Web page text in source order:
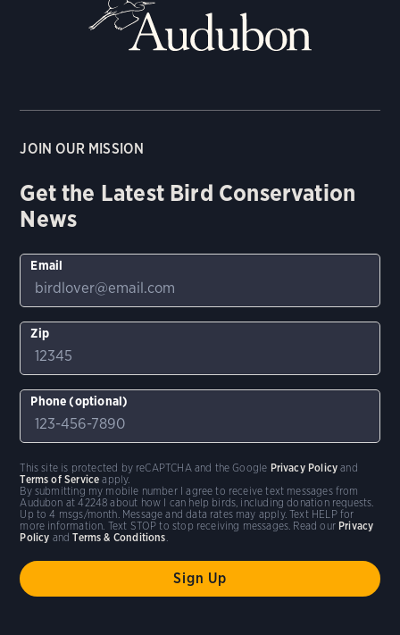
JOIN OUR MISSION
Get the Latest Bird Conservation
News
Email
Zip
Phone (optional)
By submitting my mobile number I agree to receive text messages from
Audubon at 42248 about how I can help birds, including donation requests.
Up to 4 msgs/month. Message and data rates may apply. Text HELP for
more information. Text STOP to stop receiving messages. Read our Privacy
Policy andTerms & Conditions
This site is protected by reCAPTCHA and the Google Privacy Policy and
Terms of Service apply.